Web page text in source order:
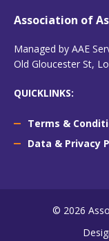
Association of
Managed by AAE
Old Gloucester St,
QUICKLINKS:
Terms &
Data & Privacy
© 2026